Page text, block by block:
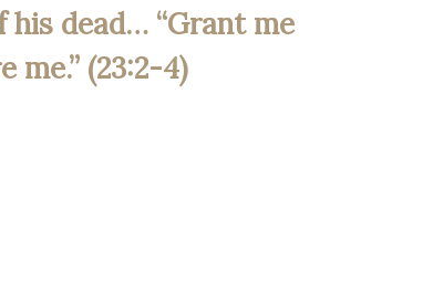
his dead… “Grant me
(23:2-4)